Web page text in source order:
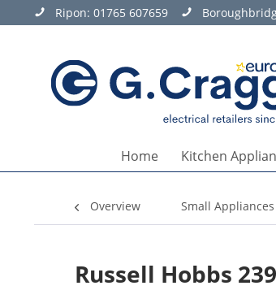
Ripon: 01765 607659
Home Kitchen
Overview Small Appliances
Russell Hobbs